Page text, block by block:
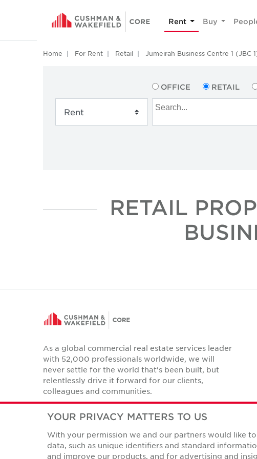
Rent Buy
Home For Rent Retail Jumeirah Business Centre 1 (JBC
OFFICE RETAIL
RETAIL
As a global commercial real estate services leader
with 52,000 professionals worldwide, we will
never settle for the world that's been built, but
relentlessly drive it forward for our clients,
colleagues and communities.
YOUR PRIVACY MATTERS TO US
With your permission we and our partners would like
data, such as unique identifiers and standard
and improve our products, and for advertising and